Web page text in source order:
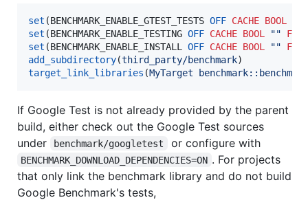
set (BENCHMARK_ENABLE_GTEST_TESTS OFF CACHE BOOL
set (BENCHMARK_ENABLE_TESTING OFF CACHE BOOL ""
set (BENCHMARK_ENABLE_INSTALL OFF CACHE BOOL ""
add_subdirectory(third_party/benchmark
target_link_libraries (MyTarget benchmark::benchmark
If Google Test is not already provided by the parent
build, either check out the Google Test sources
under
benchmark/googletest or configure with
BENCHMARK_DOWNLOAD_DEPENDENCIES=ON . For projects
that only link the benchmark library and do not build
Google Benchmark's tests,